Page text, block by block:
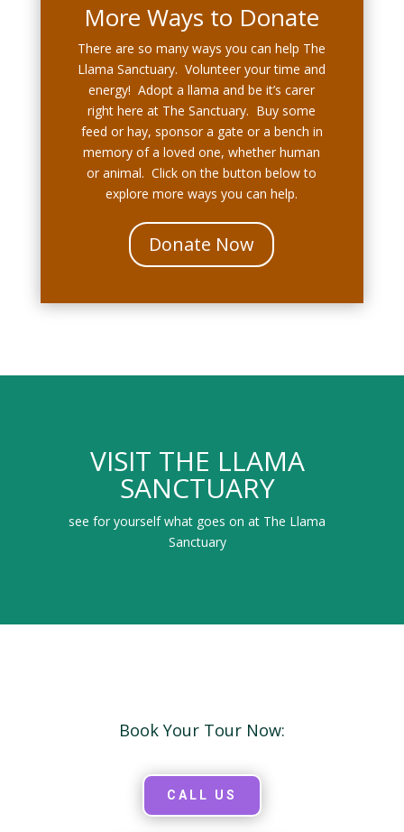
More Ways to Donate
There are so many ways you can help The
Llama Sanctuary. Volunteer your time and
energy! Adopt a llama and be it’s carer
right here at The Sanctuary. Buy some
feed or hay, sponsor a gate or a bench in
memory of a loved one, whether human
or animal. Click on the button below to
explore more ways you can help.
Donate Now
VISIT THE LLAMA
SANCTUARY
see for yourself what goes on at The Llama
Sanctuary
Book Your Tour Now:
CALL US